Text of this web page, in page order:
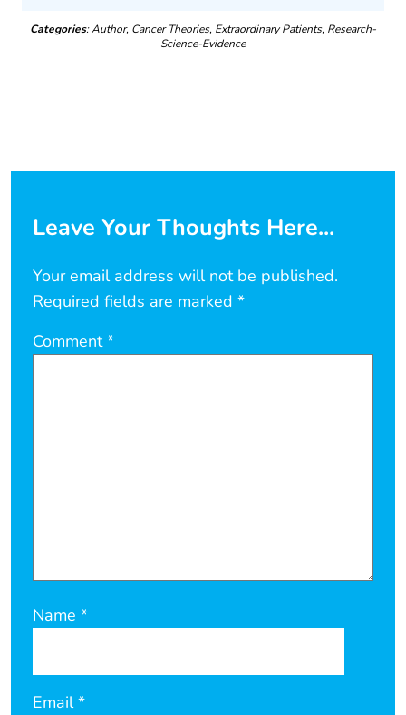
Categories: Author, Cancer Theories, Extraordinary Patients, Research-
Science-Evidence
Leave Your Thoughts Here...
Your email address will not be published.
Required fields are marked *
Comment*
Name *
Email*